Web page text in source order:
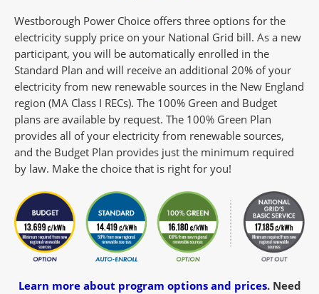
Westborough Power Choice offers three options for the
electricity supply price on your National Grid bill. As a new
participant, you will be automatically enrolled in the
Standard Plan and will receive an additional 20% of your
electricity from new renewable sources in the New England
region (MA Class I RECs). The 100% Green and Budget
plans are available by request. The 100% Green Plan
provides all of your electricity from renewable sources,
and the Budget Plan provides just the minimum required
by law. Make the choice that is right for you!
Learn more about program options and prices. Need